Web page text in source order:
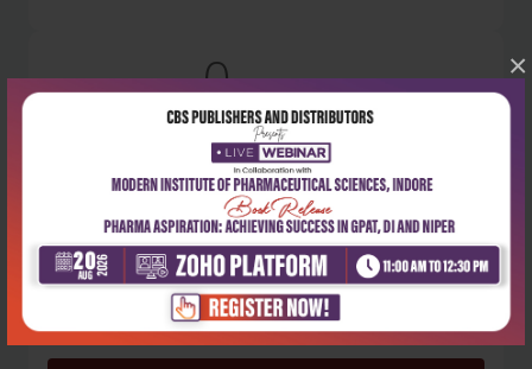
×
0
- 0
- 0
2 stars- 0
1 star- 0